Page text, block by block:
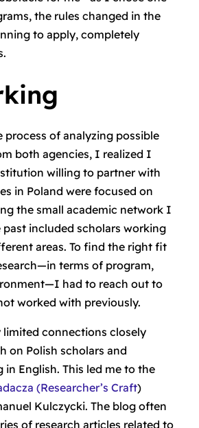
the rules changed in the
to apply, completely
process of analyzing possible
both agencies, I realized I
willing to partner with
in Poland were focused on
the small academic network I
included scholars working
areas. To find the right fit
terms of program,
had to reach out to
worked with previously.
limited connections closely
on Polish scholars and
English. This led me to the
(Researcher’s Craft)
Kulczycki. The blog often
of research articles related to